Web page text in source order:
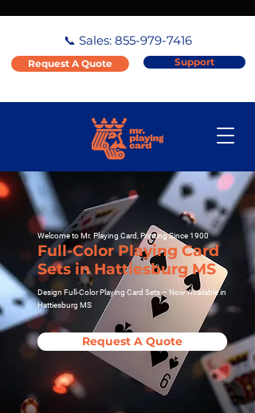
📞 Sales: 855-979-7416
Request A Quote Support
Welcome to Mr. Playing Card, Printing Since 1900
Full-Color Playing Card
Sets in Hattiesburg MS
Design Full-Color Playing Card Sets – Now Available in
Hattiesburg MS
Request A Quote